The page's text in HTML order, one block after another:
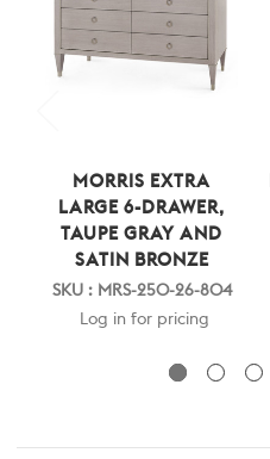
MORRIS EXTRA
LARGE 6-DRAWER,
TAUPE GRAY AND
SATIN BRONZE
SKU : MRS-250-26-804
Log in for pricing